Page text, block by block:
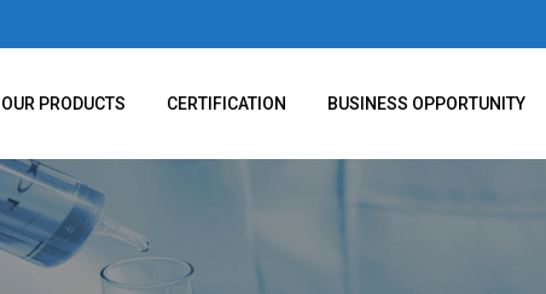
OUR PRODUCTS CERTIFICATION BUSINESS OPPORTUNITY